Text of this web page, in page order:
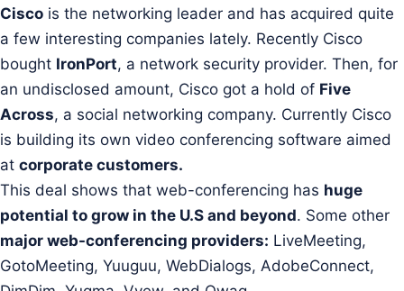
Cisco is the networking leader and has acquired quite
a few interesting companies lately. Recently Cisco
bought IronPort, a network security provider. Then, for
an undisclosed amount, Cisco got a hold of Five
Across, a social networking company. Currently Cisco
is building its own video conferencing software aimed
at corporate customers.
This deal shows that web-conferencing has huge
potential to grow in the U.S and beyond. Some other
major web-conferencing providers: LiveMeeting,
GotoMeeting, Yuuguu, WebDialogs, AdobeConnect,